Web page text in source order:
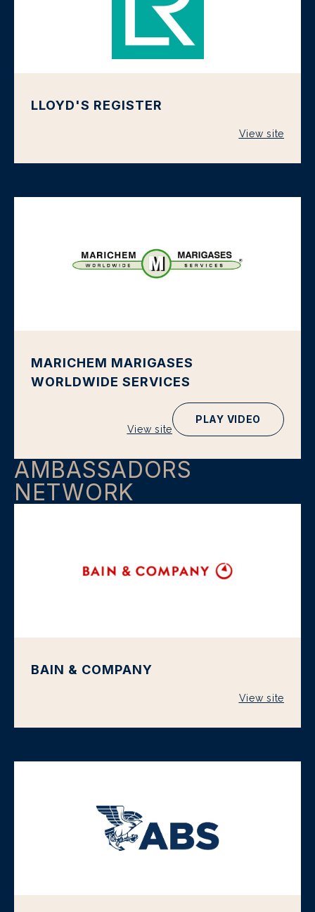
LLOYD'S REGISTER
View site
MARICHEM MARIGASES
WORLDWIDE SERVICES
View site
PLAY VIDEO
AMBASSADORS
NETWORK
BAIN & COMPANY
View site